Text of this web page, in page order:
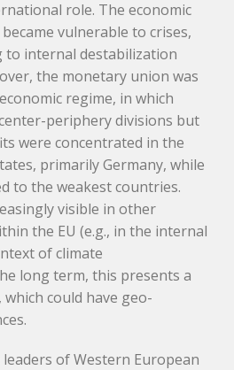
role. The economic
vulnerable to crises,
internal destabilization
the monetary union was
regime, in which
periphery divisions but
were concentrated in the
primarily Germany, while
to the weakest countries.
visible in other
the EU (e.g., in the internal
of climate
long term, this presents a
could have geo-
of Western European